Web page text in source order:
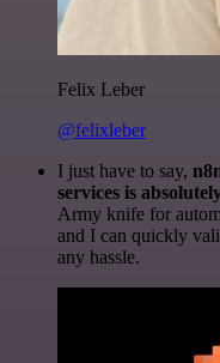
Felix Leber
@felixleber
I just have to say,
services is
Army knife for
and I can quickly
any hassle.